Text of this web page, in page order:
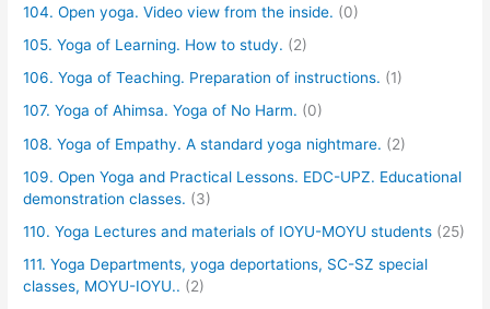
104. Open yoga. Video view from the inside. (0)
105. Yoga of Learning. How to study. (2)
106. Yoga of Teaching. Preparation of instructions. (1)
107. Yoga of Ahimsa. Yoga of No Harm. (0)
108. Yoga of Empathy. A standard yoga nightmare. (2)
109. Open Yoga and Practical Lessons. EDC-UPZ. Educational
demonstration classes. (3)
110. Yoga Lectures and materials of IOYU-MOYU students (25)
111. Yoga Departments, yoga deportations, SC-SZ special
classes, MOYU-IOYU.. (2)